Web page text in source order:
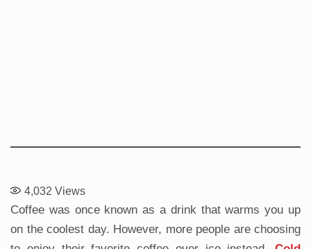
4,032 Views
Coffee was once known as a drink that warms you up
on the coolest day. However, more people are choosing